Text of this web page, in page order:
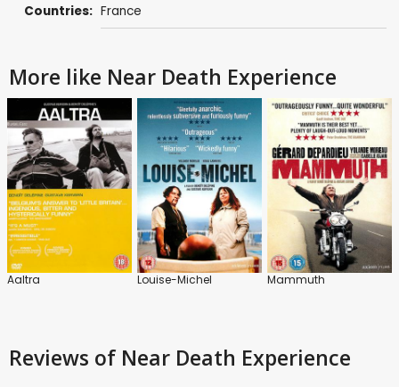
Countries: France
More like Near Death Experience
Aaltra Louise-Michel Mammuth
Reviews of Near Death Experience